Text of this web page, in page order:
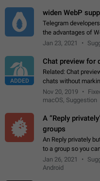
widen WebP
Telegram
the advantages of
Stickers on
Jan 23, 2021
ADDED
Chat preview for
Related: Chat
chats without
cursor over a profile
Nov 20, 2019
macOS, Suggestion
A “Reply
groups
An Reply privately
to a group so you
original message by
message and a
Jan 26, 2021
Android